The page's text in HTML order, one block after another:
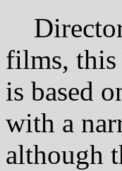
films, this
is based
with a
although